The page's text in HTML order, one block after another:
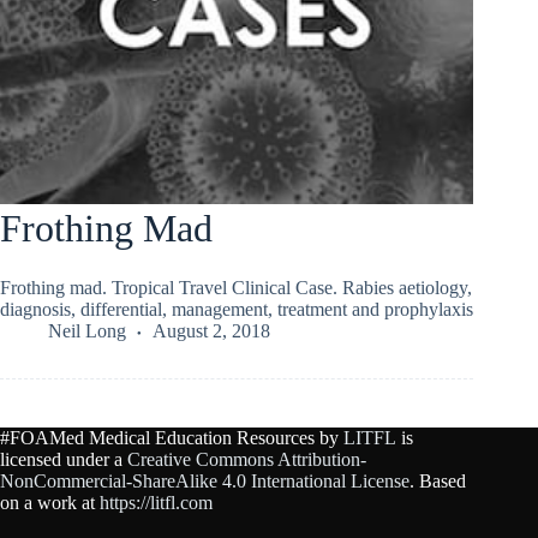
Frothing Mad
Frothing mad. Tropical Travel Clinical Case. Rabies aetiology,
diagnosis, differential, management, treatment and prophylaxis
Neil Long
August 2, 2018
#FOAMed Medical Education Resources by LITFL is
licensed under a Creative Commons Attribution-
NonCommercial-ShareAlike 4.0 International License. Based
on a work at https://litfl.com